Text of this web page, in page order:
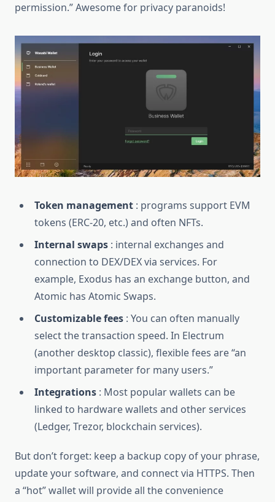
permission.” Awesome for privacy paranoids!
Token management : programs support EVM
tokens (ERC-20, etc.) and often NFTs.
Internal swaps : internal exchanges and
connection to DEX/DEX via services. For
example, Exodus has an exchange button, and
Atomic has Atomic Swaps.
Customizable fees : You can often manually
select the transaction speed. In Electrum
(another desktop classic), flexible fees are “an
important parameter for many users.”
Integrations : Most popular wallets can be
linked to hardware wallets and other services
(Ledger, Trezor, blockchain services).
But don’t forget: keep a backup copy of your phrase,
update your software, and connect via HTTPS. Then
a “hot” wallet will provide all the convenience